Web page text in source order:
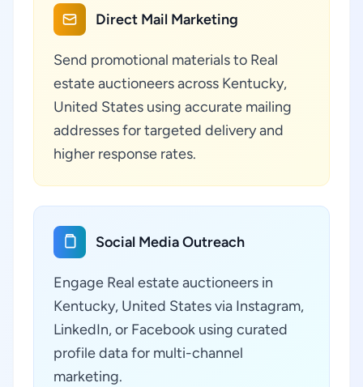
Direct Mail Marketing
Send promotional materials to Real
estate auctioneers across Kentucky,
United States using accurate mailing
addresses for targeted delivery and
higher response rates.
Social Media Outreach
Engage Real estate auctioneers in
Kentucky, United States via Instagram,
LinkedIn, or Facebook using curated
profile data for multi-channel
marketing.